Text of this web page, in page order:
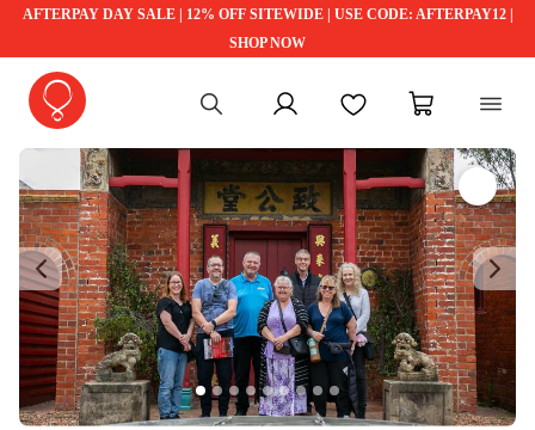
AFTERPAY DAY SALE | 12% OFF SITEWIDE | USE CODE: AFTERPAY12 |
SHOP NOW
My account FavouritesMy cart
Previous